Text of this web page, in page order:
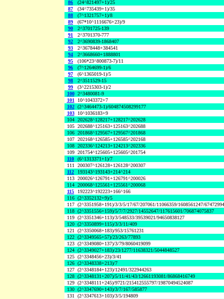
86
(24^821497+1)/25
87
(34^735439+1)/35
88
(7^1321757+1)/8
89
(67*10^1116676+23)/9
90
2^3701725-139
91
2^3701370-777
92
2^3690839-1868407
93
2^3678448+384541
94
2^3668660+1888801
95
(106*23^800873-7)/11
96
(7^1264699-1)/6
97
(6^1365019-1)/5
98
2^3511529-15
99
(3^2215303-1)/2
100 2^3480081-9
101
10^1043372+7
102 (2^3464473-1)/604874508299177
103
10^1036183+9
104 202628^128217+128217^202628
105 202688^125163+125163^202688
106 201868^129567+129567^201868
107 202168^126585+126585^202168
108 202336^124213+124213^202336
109 201754^125605+125605^201754
110
(6^1313371+1)/7
111 200307^126128+126128^200307
112
193143^193143+214^214
113 200026^126791+126791^200026
114 200068^125561+125561^200068
115
192223^192223+166^166
116 (2^3352132+9)/5
117 (2^3351958+191)/3/3/5/17/67/207061/11066359/1608561247/
118 (2^3351556+159)/5/7/7/2927/14552647/117615601/706874075837
119 (2^3351346+113)/3/548533/39539021/94650838127
120 (2^3350899+115)/3/3/11/409
121 (2^3350068+183)/953/15761231
122 (2^3349565+57)/23/263/77893
123 (2^3349080+137)/3/79/8060419099
124 (2^3349027+183)/23/1277/11638321/5044848527
125 (2^3348456+23)/3/41
126 (2^3348338+213)/7
127 (2^3348184+123)/12491/322944263
128 (2^3348131+207)/5/11/41/43/12661193081/86868416749
129 (2^3348111+245)/9721/215412555797/19870494524087
130 (2^3347690+143)/3/7/167/585877
131 (2^3347613+103)/3/5/194809